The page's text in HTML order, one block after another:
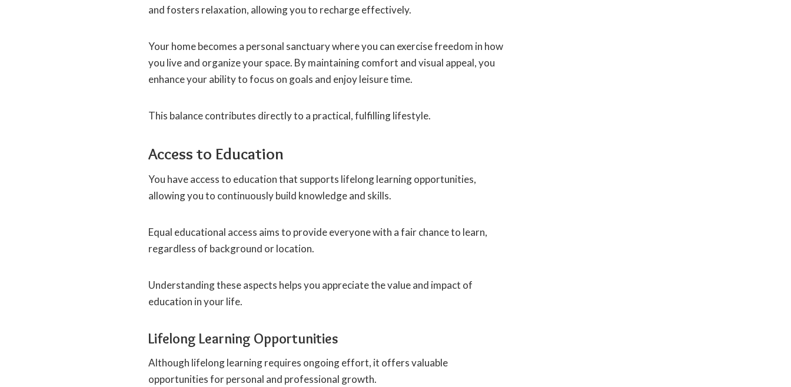
and fosters relaxation, allowing you to recharge effectively.
Your home becomes a personal sanctuary where you can exercise freedom in how
you live and organize your space. By maintaining comfort and visual appeal, you
enhance your ability to focus on goals and enjoy leisure time.
This balance contributes directly to a practical, fulfilling lifestyle.
Access to Education
You have access to education that supports lifelong learning opportunities,
allowing you to continuously build knowledge and skills.
Equal educational access aims to provide everyone with a fair chance to learn,
regardless of background or location.
Understanding these aspects helps you appreciate the value and impact of
education in your life.
Lifelong Learning Opportunities
Although lifelong learning requires ongoing effort, it offers valuable
opportunities for personal and professional growth.